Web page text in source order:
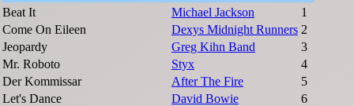
Beat It
Michael Jackson
1
Come On Eileen
Dexys Midnight Runners 2
Jeopardy
Greg Kihn Band
3
Mr. Roboto
Styx
4
Der Kommissar
After The Fire
5
Let's Dance
David Bowie
6